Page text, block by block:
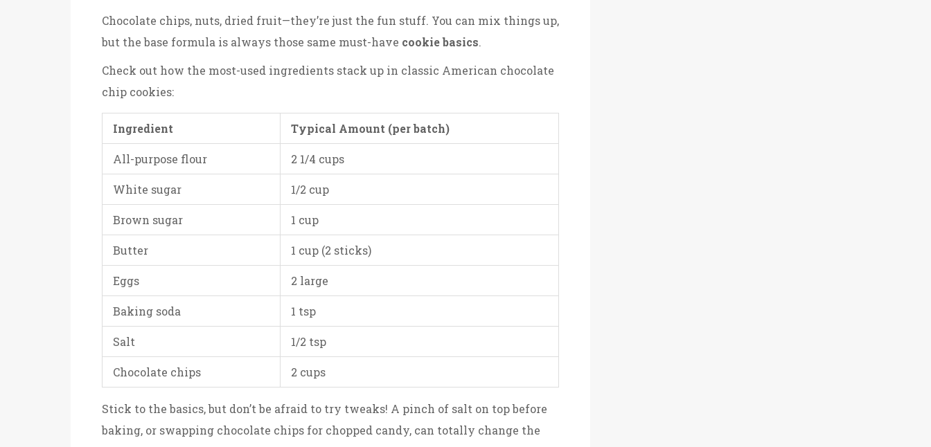
Chocolate chips, nuts, dried fruit—they’re just the fun stuff. You can mix things up,
but the base formula is always those same must-have cookie basics.
Check out how the most-used ingredients stack up in classic American chocolate
chip cookies:
Ingredient Typical Amount (per batch)
All-purpose flour 2 1/4 cups
White sugar 1/2 cup
Brown sugar 1 cup
Butter 1 cup (2 sticks)
Eggs 2 large
Baking soda 1 tsp
Salt 1/2 tsp
Chocolate chips 2 cups
Stick to the basics, but don’t be afraid to try tweaks! A pinch of salt on top before
baking, or swapping chocolate chips for chopped candy, can totally change the